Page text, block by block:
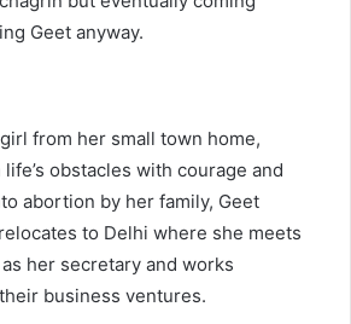
Geet anyway.
from her small town home,
obstacles with courage and
abortion by her family, Geet
to Delhi where she meets
her secretary and works
business ventures.